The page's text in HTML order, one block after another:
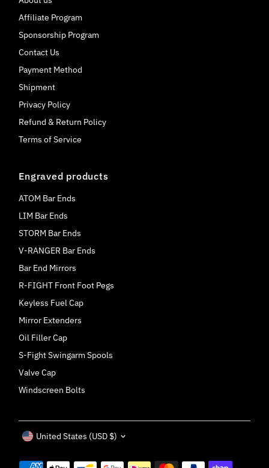
Affiliate Program
Sponsorship Program
Contact Us
Payment Method
Shipment
Privacy Policy
Refund & Return Policy
Terms of Service
Engraved products
ATOM Bar Ends
LIM Bar Ends
STORM Bar Ends
V-RANGER Bar Ends
Bar End Mirrors
R-FIGHT Front Foot Pegs
Keyless Fuel Cap
Mirror Extenders
Oil Filler Cap
S-Fight Swingarm Spools
Valve Cap
Windscreen Bolts
Currency
United States (USD $)